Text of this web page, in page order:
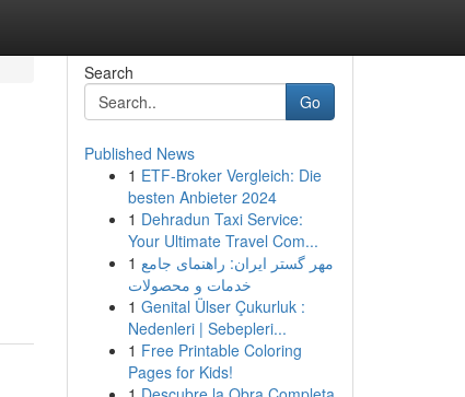
Search
Go
Published News
1 ETF-Broker Vergleich: Die
besten Anbieter 2024
1 Dehradun Taxi Service:
Your Ultimate Travel Com...
1 مهر گستر ایران: راهنمای جامع
خدمات و محصولات
1 Genital Ülser Çukurluk :
Nedenleri | Sebepleri...
1 Free Printable Coloring
Pages for Kids!